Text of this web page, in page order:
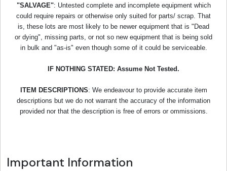
"SALVAGE": Untested complete and incomplete equipment which
could require repairs or otherwise only suited for parts/ scrap. That
is, these lots are most likely to be newer equipment that is "Dead
or dying", missing parts, or not so new equipment that is being sold
in bulk and "as-is" even though some of it could be serviceable.
IF NOTHING STATED: Assume Not Tested.
ITEM DESCRIPTIONS: We endeavour to provide accurate item
descriptions but we do not warrant the accuracy of the information
provided nor that the description is free of errors or ommissions.
Important Information